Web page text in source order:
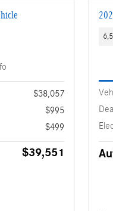
$38,057
$995
$499
$39,551